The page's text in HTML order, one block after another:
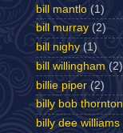
bill mantlo (1)
bill murray (2)
bill nighy (1)
bill willingham (2)
billie piper (2)
billy bob thornton
billy dee williams